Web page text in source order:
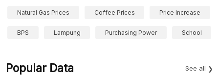
Natural Gas Prices Coffee Prices Price Increase
BPS Lampung Purchasing Power School
Popular Data See all